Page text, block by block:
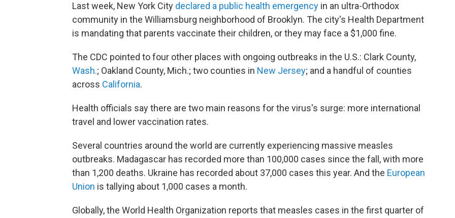
Last week, New York City declared a public health emergency in an ultra-Orthodox
community in the Williamsburg neighborhood of Brooklyn. The city's Health Department
is mandating that parents vaccinate their children, or they may face a $1,000 fine.
The CDC pointed to four other places with ongoing outbreaks in the U.S.: Clark County,
Wash.; Oakland County, Mich.; two counties in New Jersey; and a handful of counties
across California.
Health officials say there are two main reasons for the virus's surge: more international
travel and lower vaccination rates.
Several countries around the world are currently experiencing massive measles
outbreaks. Madagascar has recorded more than 100,000 cases since the fall, with more
than 1,200 deaths. Ukraine has recorded about 37,000 cases this year. And the European
Union is tallying about 1,000 cases a month.
Globally, the World Health Organization reports that measles cases in the first quarter of